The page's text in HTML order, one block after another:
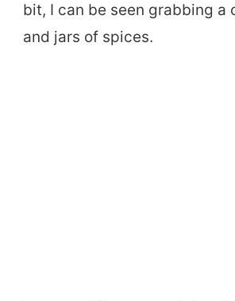
bit, I can be seen grabbing a
and jars of spices.